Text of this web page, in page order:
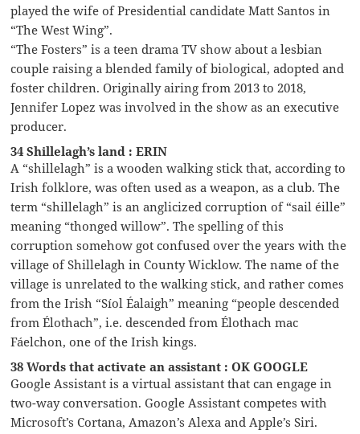
played the wife of Presidential candidate Matt Santos in
“The West Wing”.
“The Fosters” is a teen drama TV show about a lesbian
couple raising a blended family of biological, adopted and
foster children. Originally airing from 2013 to 2018,
Jennifer Lopez was involved in the show as an executive
producer.
34 Shillelagh’s land : ERIN
A “shillelagh” is a wooden walking stick that, according to
Irish folklore, was often used as a weapon, as a club. The
term “shillelagh” is an anglicized corruption of “sail éille”
meaning “thonged willow”. The spelling of this
corruption somehow got confused over the years with the
village of Shillelagh in County Wicklow. The name of the
village is unrelated to the walking stick, and rather comes
from the Irish “Síol Éalaigh” meaning “people descended
from Élothach”, i.e. descended from Élothach mac
Fáelchon, one of the Irish kings.
38 Words that activate an assistant : OK GOOGLE
Google Assistant is a virtual assistant that can engage in
two-way conversation. Google Assistant competes with
Microsoft’s Cortana, Amazon’s Alexa and Apple’s Siri.